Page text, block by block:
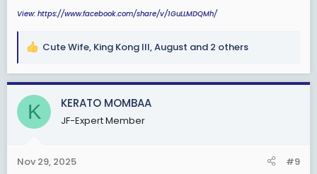
View: https://www.facebook.com/share/v/1GuLLMDQMh/
R
a
c
i
s
Cute Wife, King Kong III,August and 2 others
K KERATO MOMBAA
JF-Expert Member
Nov 29, 2025 #9